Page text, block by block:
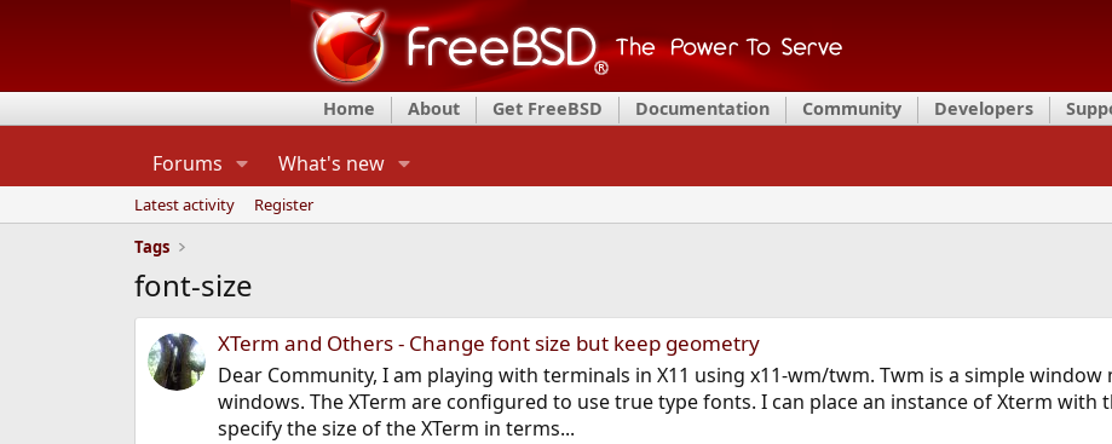
Home About Get FreeBSD Documentation Community Developers
Forums What's new
Latest activity
Register
Tags
font-size
XTerm and Others - Change font size but keep geometry
Dear Community, I am playing with terminals in X11 using x11-wm/twm. Twm is a simple
windows. The XTerm are configured to use true type fonts. I can place an instance of Xterm with
specify the size of the XTerm in terms...